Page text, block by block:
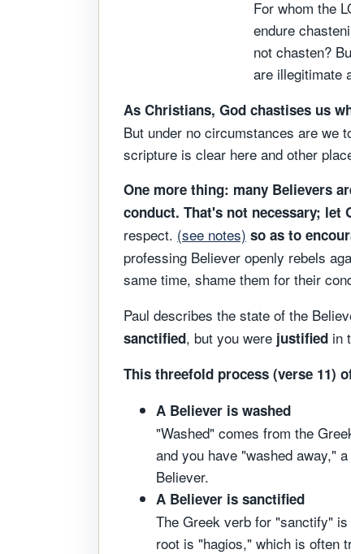
For whom the
endure
not chasten?
are illegitimate
As Christians, God chastises us
But under no circumstances are we
scripture is clear here and other
One more thing: many Believers
conduct. That's not necessary; let
respect. (see notes) so as to
professing Believer openly rebels
same time, shame them for their
Paul describes the state of the
sanctified, but you were justified in
This threefold process (verse 11)
A Believer is washed
"Washed" comes from the
and you have "washed away,"
Believer.
A Believer is sanctified
The Greek verb for "sanctify"
root is "hagios," which is often